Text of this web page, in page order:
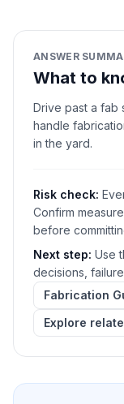
ANSWER
What to
Drive past a fab
handle
in the yard.
Risk check:
Confirm
before
Next step: Use
decisions,
Fabrication
Explore